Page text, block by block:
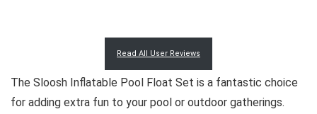
Read All User Reviews
The Sloosh Inflatable Pool Float Set is a fantastic choice
for adding extra fun to your pool or outdoor gatherings.